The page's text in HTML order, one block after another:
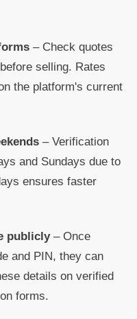
– Check quotes
selling. Rates
the platform's current
– Verification
and Sundays due to
ensures faster
publicly– Once
and PIN, they can
details on verified
forms.